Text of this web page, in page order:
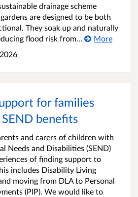
drainage scheme
are designed to be both
They soak up and naturally
flood risk from...
More
for families
benefits
and carers of children with
Needs and Disabilities (SEND)
of finding support to
includes Disability Living
moving from DLA to Personal
(PIP). We would like to